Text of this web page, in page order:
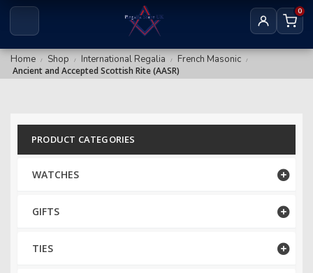
0
Royal Arch Collar Chains & Furnishings
Royal Arch Rituals/Books
Mark Members
RED CROSS OF CONSTANTINE
Royal & Select Masters
Masonic Degree Pins
Home / Shop / International Regalia / French Masonic /
Ancient and Accepted Scottish Rite (AASR)
PRODUCT CATEGORIES
WATCHES
GIFTS
TIES